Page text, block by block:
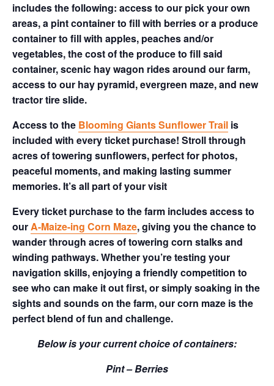
includes the following: access to our pick your own
areas, a pint container to fill with berries or a produce
container to fill with apples, peaches and/or
vegetables, the cost of the produce to fill said
container, scenic hay wagon rides around our farm,
access to our hay pyramid, evergreen maze, and new
tractor tire slide.
Access to the Blooming Giants Sunflower Trail is
included with every ticket purchase! Stroll through
acres of towering sunflowers, perfect for photos,
peaceful moments, and making lasting summer
memories. It’s all part of your visit
Every ticket purchase to the farm includes access to
ourA-Maize-ing Corn Maze, giving you the chance to
wander through acres of towering corn stalks and
winding pathways. Whether you’re testing your
navigation skills, enjoying a friendly competition to
see who can make it out first, or simply soaking in the
sights and sounds on the farm, our corn maze is the
perfect blend of fun and challenge.
Below is your current choice of containers:
Pint – Berries